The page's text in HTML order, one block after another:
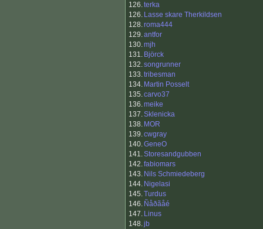
126.terka
126. Lasse skare Therkildsen
128.roma444
129.antfor
130.mjh
131. Björck
132.songrunner
133.tribesman
134. Martin Posselt
135.carvo37
136.meike
137.Sklenicka
138. MOR
139.cwgray
140.GeneO
141.Storesandgubben
142.fabiomars
143. Nils Schmiedeberg
144. Nigelasi
145.Turdus
146. Ñåðãåé
147. Linus
148.jb